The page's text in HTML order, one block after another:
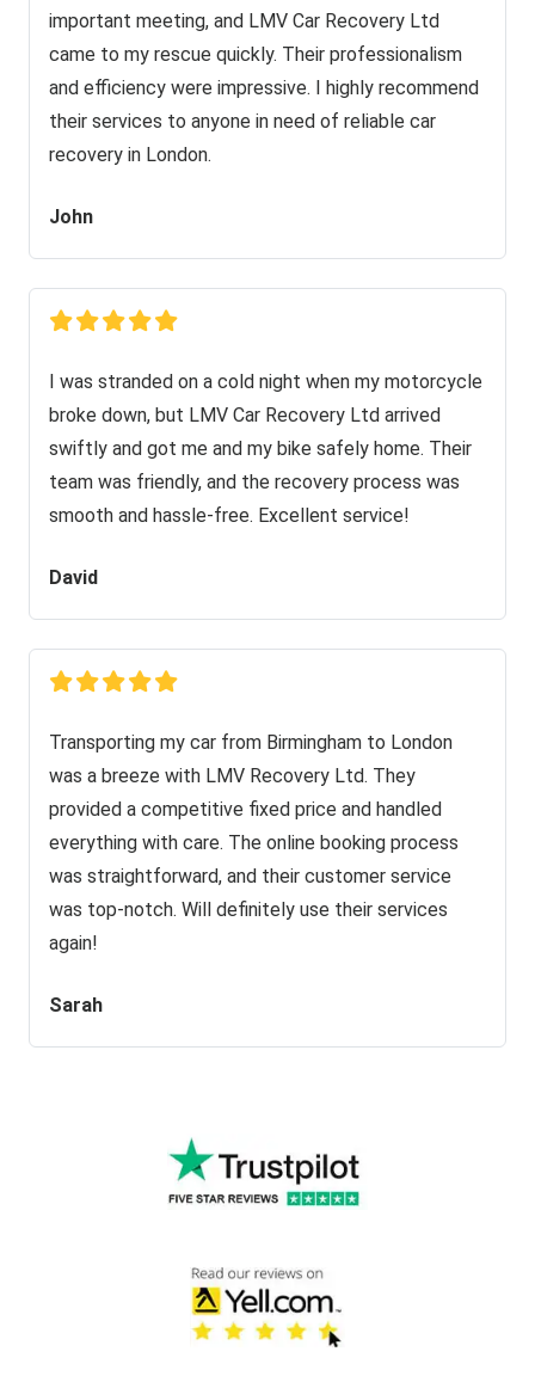
important meeting, and LMV Car Recovery Ltd
came to my rescue quickly. Their professionalism
and efficiency were impressive. I highly recommend
their services to anyone in need of reliable car
recovery in London.
John
I was stranded on a cold night when my motorcycle
broke down, but LMV Car Recovery Ltd arrived
swiftly and got me and my bike safely home. Their
team was friendly, and the recovery process was
smooth and hassle-free. Excellent service!
David
Transporting my car from Birmingham to London
was a breeze with LMV Recovery Ltd. They
provided a competitive fixed price and handled
everything with care. The online booking process
was straightforward, and their customer service
was top-notch. Will definitely use their services
again!
Sarah